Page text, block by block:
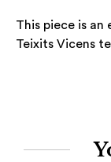
This piece is an
Teixits Vicens